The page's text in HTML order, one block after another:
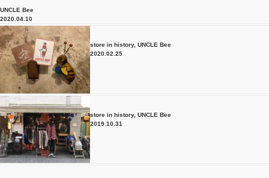
UNCLE Bee
2020.04.10
store in history, UNCLE Bee
2020.02.25
store in history, UNCLE Bee
2019.10.31